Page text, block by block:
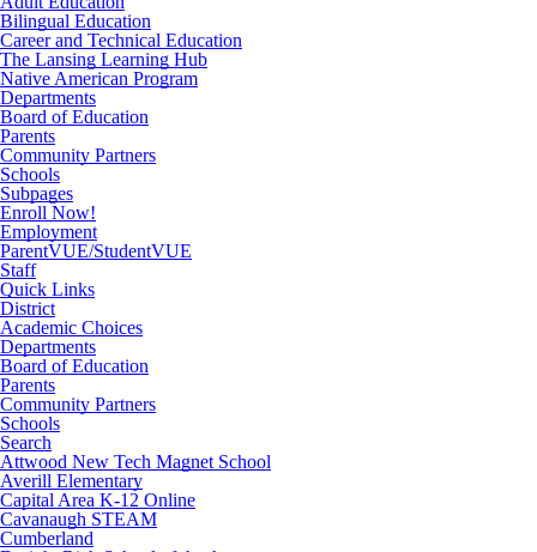
Bilingual Education
Career and Technical Education
The Lansing Learning Hub
Native American Program
Departments
Board of Education
Parents
Community Partners
Schools
Subpages
Enroll Now!
Employment
ParentVUE/StudentVUE
Staff
Quick Links
District
Academic Choices
Departments
Board of Education
Parents
Community Partners
Schools
Search
Attwood New Tech Magnet School
Averill Elementary
Capital Area K-12 Online
Cavanaugh STEAM
Cumberland